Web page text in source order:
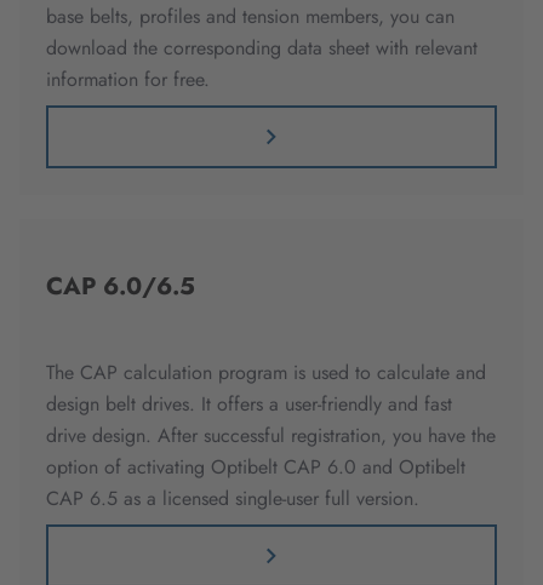
base belts, profiles and tension members, you can
download the corresponding data sheet with relevant
information for free.
CAP 6.0/6.5
The CAP calculation program is used to calculate and
design belt drives. It offers a user-friendly and fast
drive design. After successful registration, you have the
option of activating Optibelt CAP 6.0 and Optibelt
CAP 6.5 as a licensed single-user full version.